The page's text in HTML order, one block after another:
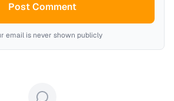
Post Comment
email is never shown publicly